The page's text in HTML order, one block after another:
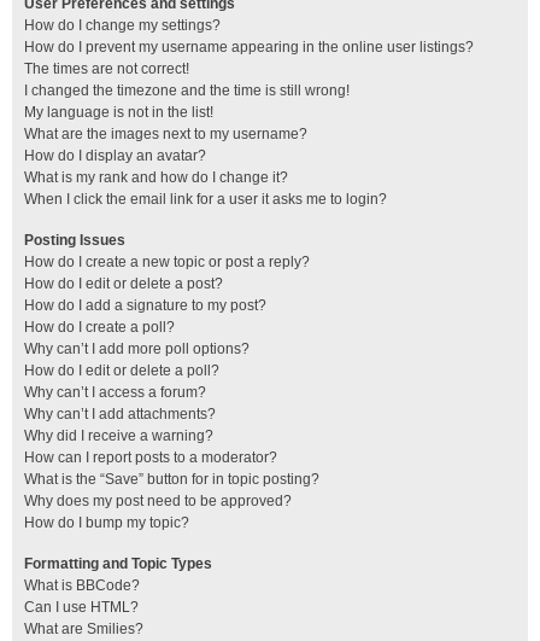
User Preferences and settings
How do I change my settings?
How do I prevent my username appearing in the online user listings?
The times are not correct!
I changed the timezone and the time is still wrong!
My language is not in the list!
What are the images next to my username?
How do I display an avatar?
What is my rank and how do I change it?
When I click the email link for a user it asks me to login?
Posting Issues
How do I create a new topic or post a reply?
How do I edit or delete a post?
How do I add a signature to my post?
How do I create a poll?
Why can’t I add more poll options?
How do I edit or delete a poll?
Why can’t I access a forum?
Why can’t I add attachments?
Why did I receive a warning?
How can I report posts to a moderator?
What is the “Save” button for in topic posting?
Why does my post need to be approved?
How do I bump my topic?
Formatting and Topic Types
What is BBCode?
Can I use HTML?
What are Smilies?